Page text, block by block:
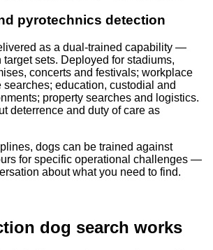
pyrotechnics detection
as a dual-trained capability —
target sets. Deployed for stadiums,
concerts and festivals; workplace
searches; education, custodial and
property searches and logistics.
deterrence and duty of care as
dogs can be trained against
for specific operational challenges —
about what you need to find.
dog search works